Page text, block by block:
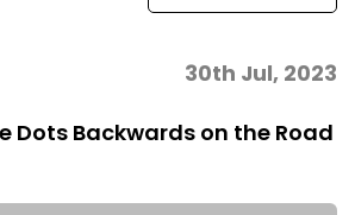
30th Jul, 2023
Dots Backwards on the Road